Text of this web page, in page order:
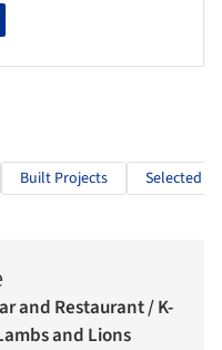
Built Projects Selected
and Restaurant / K-
and Lions